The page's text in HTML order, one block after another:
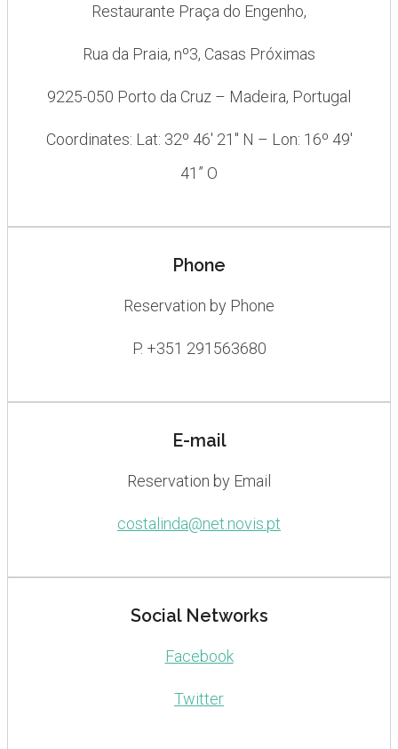
Restaurante Praça do Engenho,
Rua da Praia, nº3, Casas Próximas
9225-050 Porto da Cruz – Madeira, Portugal
Coordinates: Lat: 32º 46′ 21″ N – Lon: 16º 49′
41” O
Phone
Reservation by Phone
P. +351 291563680
E-mail
Reservation by Email
costalinda@net.novis.pt
Social Networks
Facebook
Twitter